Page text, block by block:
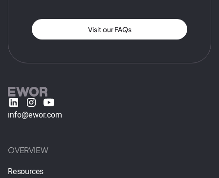
Visit our FAQs
info@ewor.com
OVERVIEW
Resources